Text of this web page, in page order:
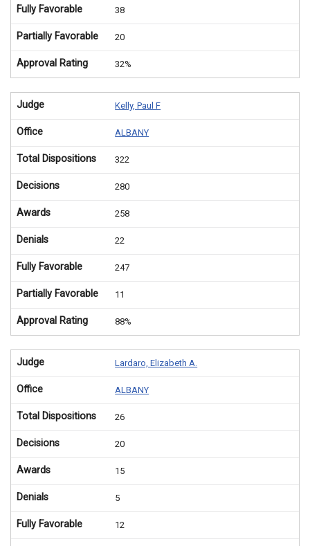
Fully Favorable 38
Partially Favorable 20
Approval Rating 32%
Judge Kelly, Paul F
Office ALBANY
Total Dispositions 322
Decisions 280
Awards 258
Denials 22
Fully Favorable 247
Partially Favorable 11
Approval Rating 88%
Judge Lardaro, Elizabeth A.
Office ALBANY
Total Dispositions 26
Decisions 20
Awards 15
Denials 5
Fully Favorable 12